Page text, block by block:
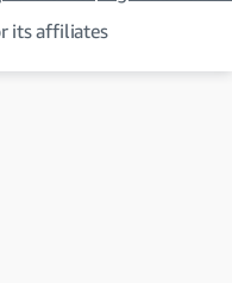
its affiliates